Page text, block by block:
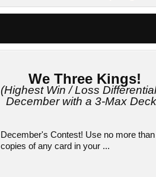
We Three Kings!
(Highest Win / Loss
December with a 3-Max
December's Contest! Use no more
copies of any card in your ...